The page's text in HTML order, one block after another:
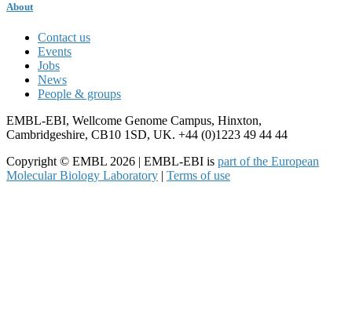
About
Contact us
Events
Jobs
News
People & groups
EMBL-EBI, Wellcome Genome Campus, Hinxton,
Cambridgeshire, CB10 1SD, UK. +44 (0)1223 49 44 44
Copyright © EMBL 2026 | EMBL-EBI is part of the European
Molecular Biology Laboratory | Terms of use